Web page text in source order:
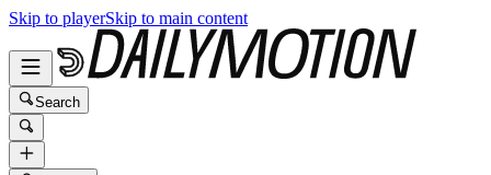
Skip to playerSkip to main content
Search